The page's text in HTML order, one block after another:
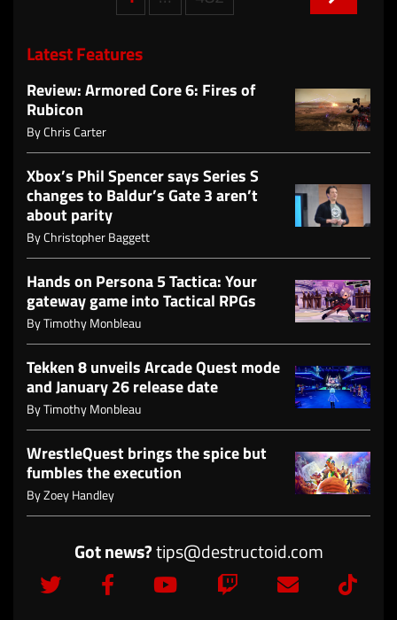
navigation
Latest Features
Review: Armored Core 6: Fires of
Rubicon
ByChris Carter
Xbox’s Phil Spencer says Series S
changes to Baldur’s Gate 3 aren’t
about parity
ByChristopher Baggett
Hands on Persona 5 Tactica: Your
gateway game into Tactical RPGs
ByTimothy Monbleau
Tekken 8 unveils Arcade Quest mode
and January 26 release date
ByTimothy Monbleau
WrestleQuest brings the spice but
fumbles the execution
ByZoey Handley
Got news?tips@destructoid.com